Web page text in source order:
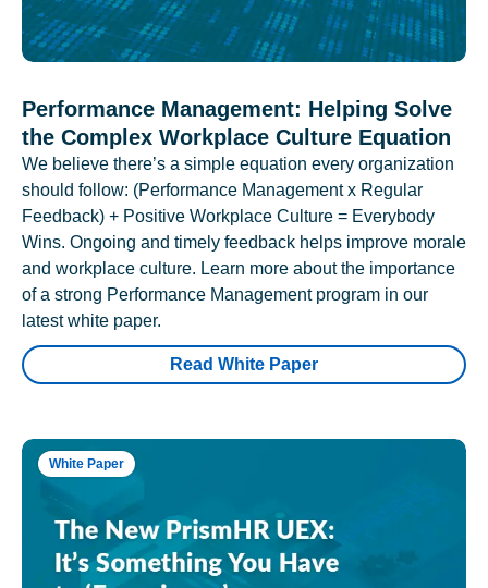
Performance Management: Helping Solve
the Complex Workplace Culture Equation
We believe there’s a simple equation every organization
should follow: (Performance Management x Regular
Feedback) + Positive Workplace Culture = Everybody
Wins. Ongoing and timely feedback helps improve morale
and workplace culture. Learn more about the importance
of a strong Performance Management program in our
latest white paper.
Read White Paper
White Paper